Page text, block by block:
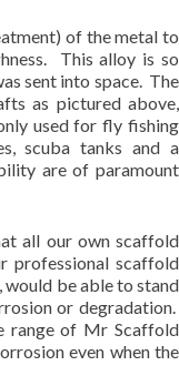
of the metal to
This alloy is so
sent into space. The
as pictured above,
used for fly fishing
scuba tanks and a
are of paramount
all our own scaffold
professional scaffold
would be able to stand
or degradation.
range of Mr Scaffold
even when the